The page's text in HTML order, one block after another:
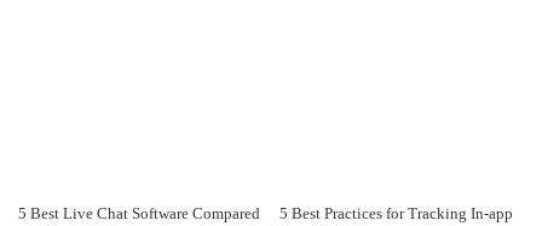
5 Best Live Chat Software Compared
5 Best Practices for Tracking In-app